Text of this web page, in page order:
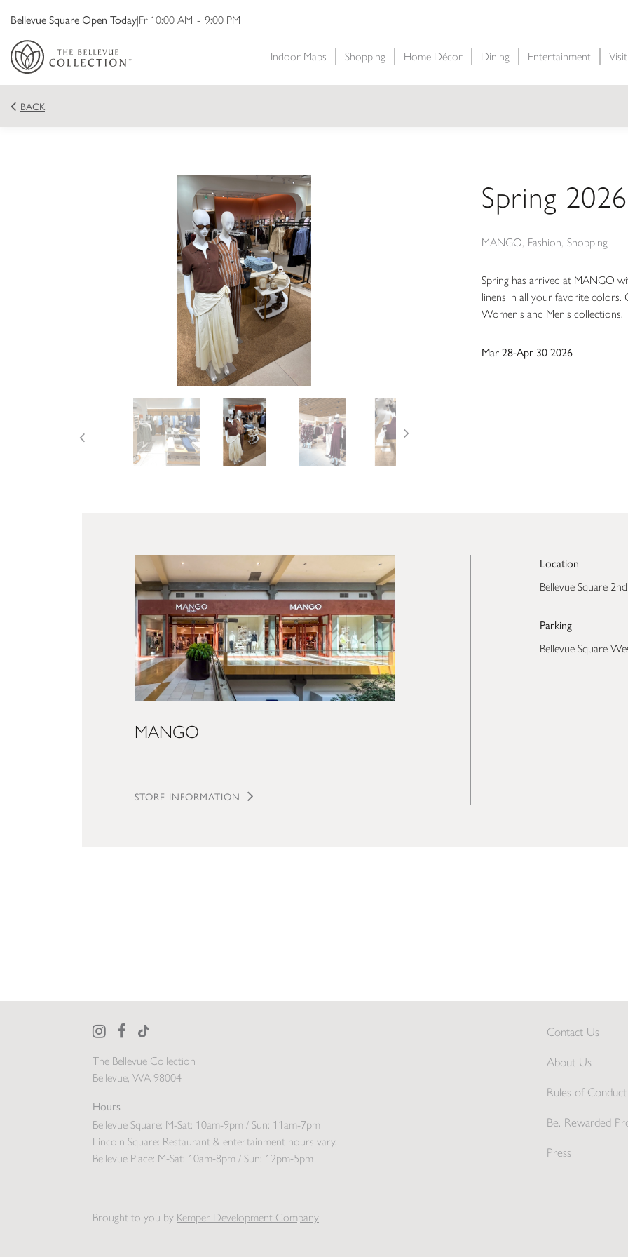
Bellevue Square Open Today|Fri10:00 AM - 9:00 PM
Indoor Maps Shopping Home Décor Dining Entertainment
BACK
Spring
MANGO Fashion Shopping
Spring has arrived at MANGO
linens in all your favorite colors.
Women's and Men's collections.
Mar 28-Apr 30 2026
MANGO
STORE INFORMATION
Location
Bellevue Square
Parking
Bellevue Square
The Bellevue Collection
Bellevue, WA 98004
Hours
Bellevue Square: M-Sat: 10am-9pm / Sun: 11am-7pm
Lincoln Square: Restaurant & entertainment hours vary.
Bellevue Place: M-Sat: 10am-8pm / Sun: 12pm-5pm
Contact Us
About Us
Rules of
Be. Rewarded
Press
Brought to you by Kemper Development Company